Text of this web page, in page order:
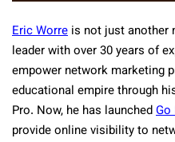
Eric Worre is not just another
leader with over 30 years of
empower network marketing
educational empire through
Pro. Now, he has launchedGo
provide online visibility to